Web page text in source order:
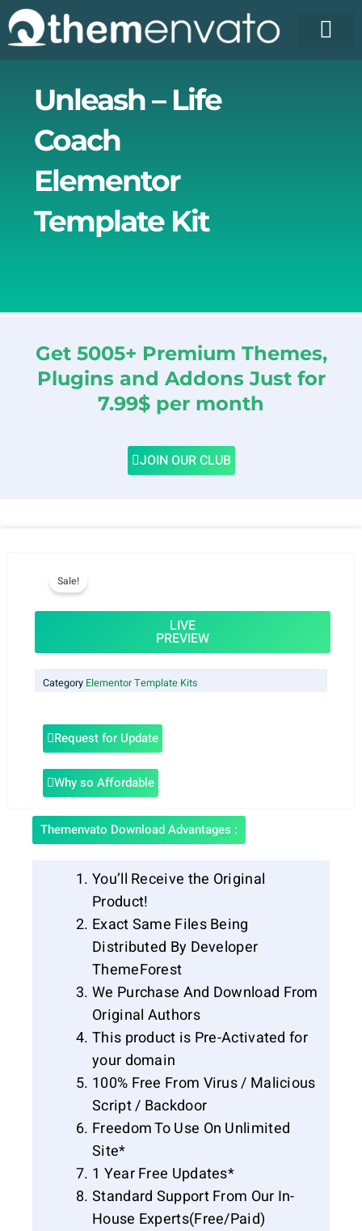
Skip
to
content
Unleash – Life
Coach
Elementor
Template Kit
Get 5005+ Premium Themes,
Plugins and Addons Just for
7.99$ per month
JOIN OUR CLUB
Sale!
LIVE
PREVIEW
Category Elementor Template Kits
Request for Update
Why so Affordable
Themenvato Download Advantages :
You’ll Receive the Original
Product!
Exact Same Files Being
Distributed By Developer
ThemeForest
We Purchase And Download From
Original Authors
This product is Pre-Activated for
your domain
100% Free From Virus / Malicious
Script / Backdoor
Freedom To Use On Unlimited
Site*
1 Year Free Updates*
Standard Support From Our In-
House Experts(Free/Paid)